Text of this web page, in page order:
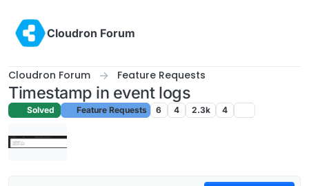
Cloudron Forum
Cloudron Forum Feature Requests
Timestamp in event logs
Solved Feature Requests 6 4 2.3k 4